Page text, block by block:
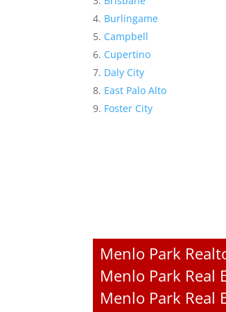
Burlingame
Campbell
Cupertino
Daly City
East Palo Alto
Foster City
Menlo Park
Menlo Park Real
Menlo Park Real